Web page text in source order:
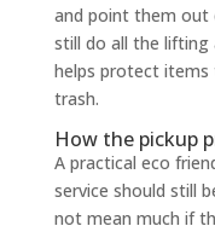
and point them out
still do all the lifting
helps protect
trash.
How the pickup
A practical eco
service should still
not mean much if